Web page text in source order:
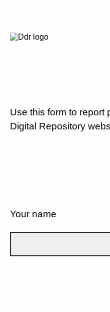
Use this form to report
Digital Repository
Your name